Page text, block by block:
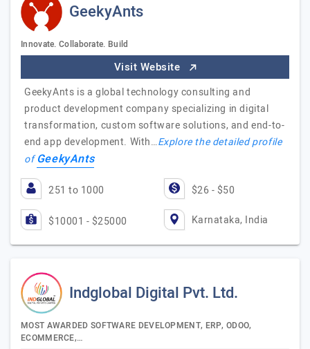
GeekyAnts
Innovate. Collaborate. Build
Visit Website
GeekyAnts is a global technology consulting and
product development company specializing in digital
transformation, custom software solutions, and end-to-
end app development. With…Explore the detailed profile
ofGeekyAnts
251 to 1000 $26 - $50
$10001 - $25000 Karnataka, India
Indglobal Digital Pvt. Ltd.
MOST AWARDED SOFTWARE DEVELOPMENT, ERP, ODOO,
ECOMMERCE,…